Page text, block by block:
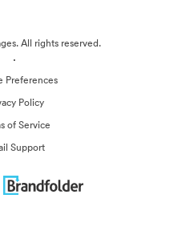
All rights reserved.
·
Preferences
Policy
of Service
Support